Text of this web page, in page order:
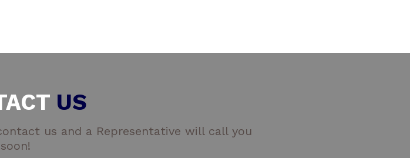
US
us and a Representative will call you
soon!